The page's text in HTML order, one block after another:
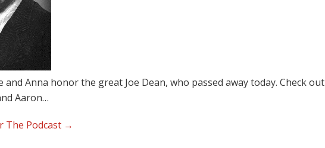
and Anna honor the great Joe Dean, who passed away today. Check out
Aaron…
The Podcast →